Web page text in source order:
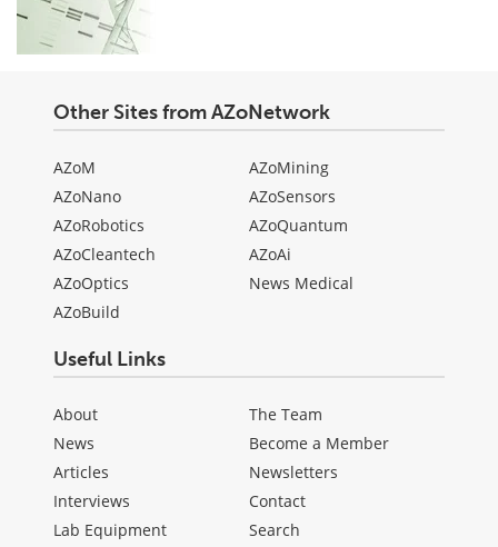
Other Sites from AZoNetwork
AZoM
AZoNano
AZoRobotics
AZoCleantech
AZoOptics
AZoBuild
AZoMining
AZoSensors
AZoQuantum
AZoAi
News Medical
Useful Links
About
News
Articles
Interviews
Lab Equipment
The Team
Become a Member
Newsletters
Contact
Search